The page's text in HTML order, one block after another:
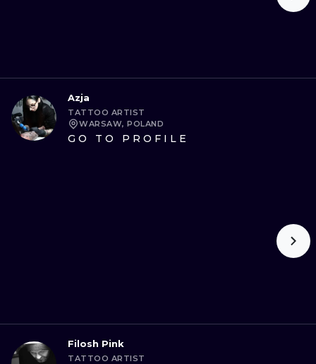
Azja
TATTOO ARTIST
WARSAW, POLAND
GO TO PROFILE
Filosh Pink
TATTOO ARTIST